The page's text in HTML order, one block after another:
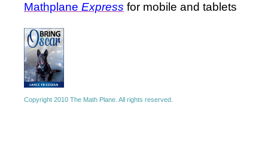
Mathplane Express for mobile and tablets
Copyright 2010 The Math Plane. All rights reserved.